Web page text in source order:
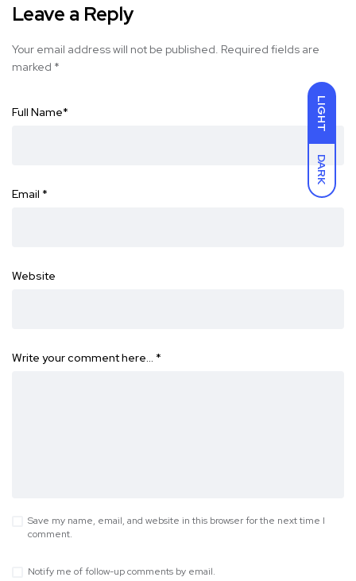
LIGHT
DARK
Leave a Reply
Your email address will not be published. Required fields are
marked *
Full Name*
Email *
Website
Write your comment here… *
Save my name, email, and website in this browser for the next time I
comment.
Notify me of follow-up comments by email.